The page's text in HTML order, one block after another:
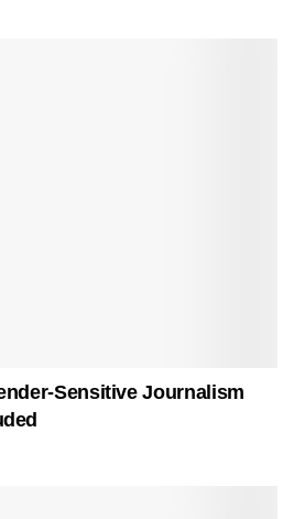
Sensitive Journalism